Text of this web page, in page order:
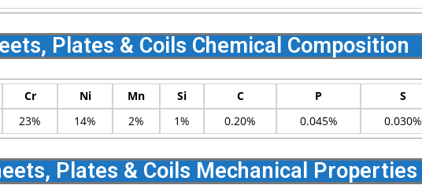
Plates & Coils Chemical Composition
Cr Ni Mn Si C P
S
23% 14% 2% 1% 0.20% 0.045% 0.030%
Plates & Coils Mechanical Properties